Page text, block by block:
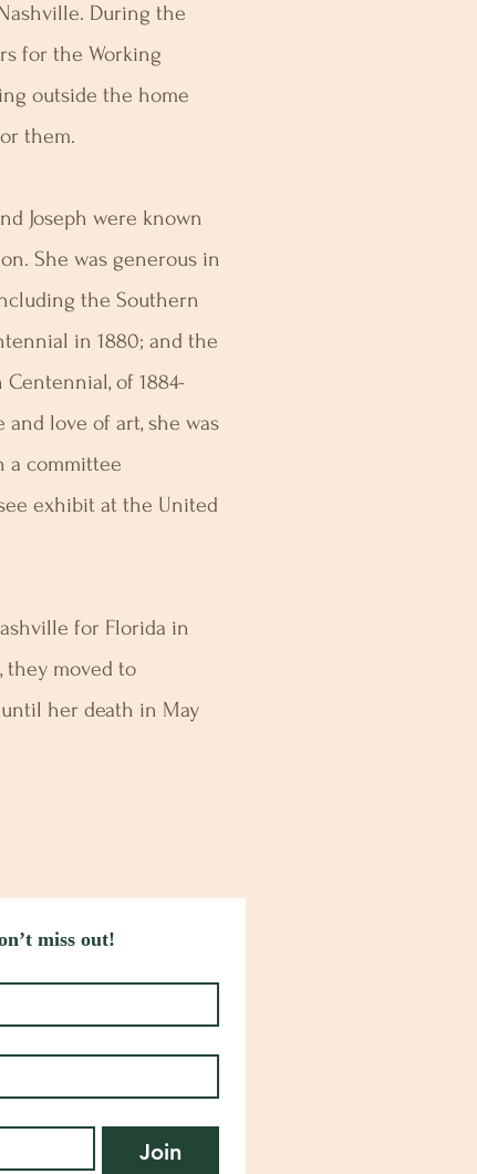
During the
for the Working
outside the home
them.
Joseph were known
She was generous in
the Southern
in 1880; and the
Centennial, of 1884-
love of art, she was
a committee
exhibit at the United
for Florida in
they moved to
her death in May
miss out!
Join